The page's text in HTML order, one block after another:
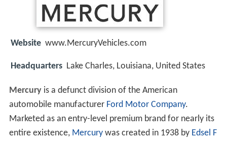
Website www.MercuryVehicles.com
Headquarters Lake Charles, Louisiana, United States
Mercuryis a defunct division of the American
automobile manufacturer Ford Motor Company.
Marketed as an entry-level premium brand for nearly its
entire existence, Mercurywas created in 1938 by Edsel F